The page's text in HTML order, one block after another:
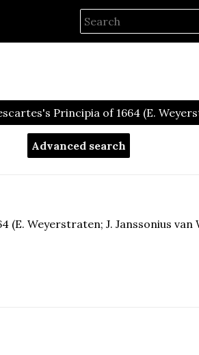
Principia of 1664 (E.
Advanced search
Weyerstraten; J. Janssonius van